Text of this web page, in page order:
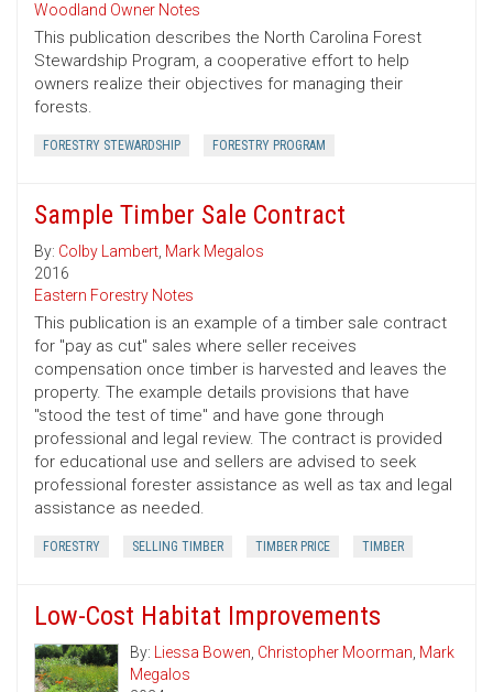
Woodland Owner Notes
This publication describes the North Carolina Forest
Stewardship Program, a cooperative effort to help
owners realize their objectives for managing their
forests.
FORESTRY STEWARDSHIP FORESTRY PROGRAM
Sample Timber Sale Contract
By: Colby Lambert, Mark Megalos
2016
Eastern Forestry Notes
This publication is an example of a timber sale contract
for "pay as cut" sales where seller receives
compensation once timber is harvested and leaves the
property. The example details provisions that have
"stood the test of time" and have gone through
professional and legal review. The contract is provided
for educational use and sellers are advised to seek
professional forester assistance as well as tax and legal
assistance as needed.
FORESTRY SELLING TIMBER TIMBER PRICE TIMBER
Low-Cost Habitat Improvements
By: Liessa Bowen, Christopher Moorman, Mark
Megalos